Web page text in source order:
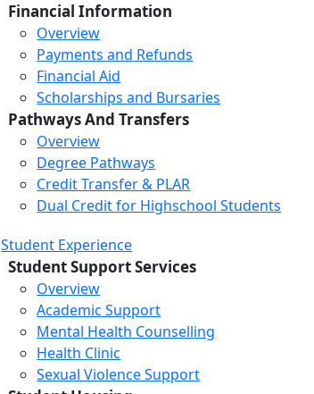
Financial Information
Overview
Payments and Refunds
Financial Aid
Scholarships and Bursaries
Pathways And Transfers
Overview
Degree Pathways
Credit Transfer & PLAR
Dual Credit for Highschool Students
Student Experience
Student Support Services
Overview
Academic Support
Mental Health Counselling
Health Clinic
Sexual Violence Support